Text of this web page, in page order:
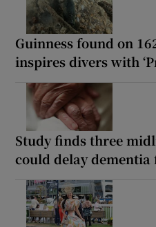
Guinness found on
inspires divers with
Study finds three
could delay dementia